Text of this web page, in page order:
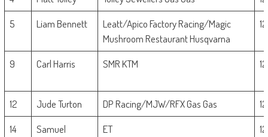
5
Liam Bennett
Leatt/Apico Factory Racing/Magic
Mushroom Restaurant Husqvarna
9 Carl Harris SMR KTM
12 Jude Turton DP Racing/MJW/RFX Gas Gas
14
Samuel
ET